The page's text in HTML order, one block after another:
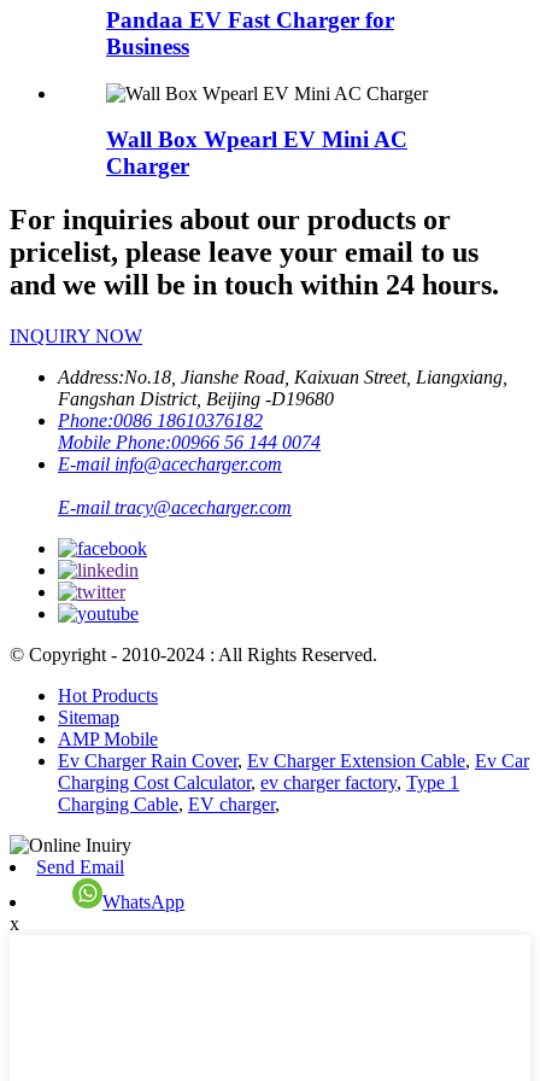
Pandaa EV Fast Charger for
Business
Wall Box Wpearl EV Mini AC
Charger
For inquiries about our products or
pricelist, please leave your email to us
and we will be in touch within 24 hours.
INQUIRY NOW
Address:No.18, Jianshe Road, Kaixuan Street, Liangxiang,
Fangshan District, Beijing -D19680
Phone:0086 18610376182
Mobile Phone:00966 56 144 0074
E-mail info@acecharger.com
E-mail tracy@acecharger.com
© Copyright - 2010-2024 : All Rights Reserved.
Hot Products
Sitemap
AMP Mobile
Ev Charger Rain Cover, Ev Charger Extension Cable, Ev Car
Charging Cost Calculator, ev charger factory, Type 1
Charging Cable, EV charger,
Send Email
WhatsApp
x